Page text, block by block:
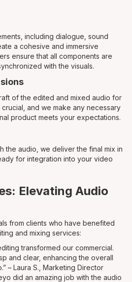
including dialogue, sound
a cohesive and immersive
ensure that all components are
with the visuals.
of the edited and mixed audio for
and we make any necessary
product meets your expectations.
the audio, we deliver the final mix in
for integration into your video
Elevating Audio
from clients who have benefited
and mixing services:
transformed our commercial.
and clear, enhancing the overall
– Laura S., Marketing Director
did an amazing job with the audio